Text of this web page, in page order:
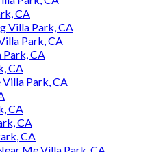
CA
Villa Park, CA
Park, CA
Park, CA
CA
Park, CA
CA
CA
CA